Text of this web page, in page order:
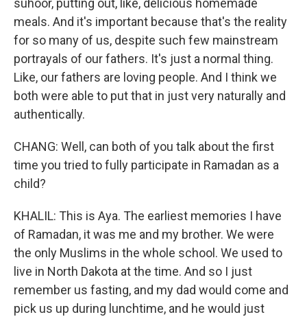
suhoor, putting out, like, delicious homemade
meals. And it's important because that's the reality
for so many of us, despite such few mainstream
portrayals of our fathers. It's just a normal thing.
Like, our fathers are loving people. And I think we
both were able to put that in just very naturally and
authentically.
CHANG: Well, can both of you talk about the first
time you tried to fully participate in Ramadan as a
child?
KHALIL: This is Aya. The earliest memories I have
of Ramadan, it was me and my brother. We were
the only Muslims in the whole school. We used to
live in North Dakota at the time. And so I just
remember us fasting, and my dad would come and
pick us up during lunchtime, and he would just